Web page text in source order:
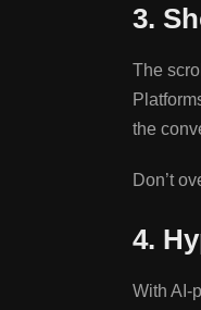
3.
The
the
Don’t
4.
With AI-